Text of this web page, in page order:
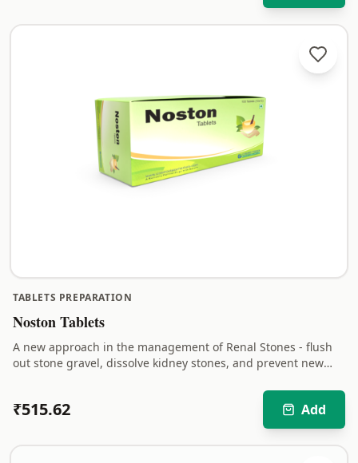
TABLETS PREPARATION
Noston Tablets
A new approach in the management of Renal Stones - flush
out stone gravel, dissolve kidney stones, and prevent new
₹515.62 Add